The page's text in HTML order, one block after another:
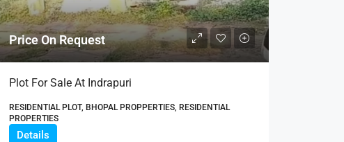
Price On Request
Plot For Sale At Indrapuri
RESIDENTIAL PLOT, BHOPAL PROPPERTIES, RESIDENTIAL
PROPERTIES
Details